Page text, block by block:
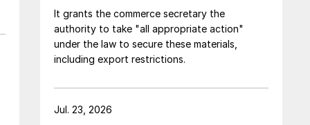
It grants the commerce secretary the
authority to take "all appropriate action"
under the law to secure these materials,
including export restrictions.
Jul. 23, 2026